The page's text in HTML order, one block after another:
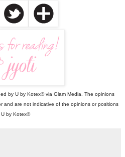
by U by Kotex® via Glam Media. The opinions
and are not indicative of the opinions or positions
U by Kotex®